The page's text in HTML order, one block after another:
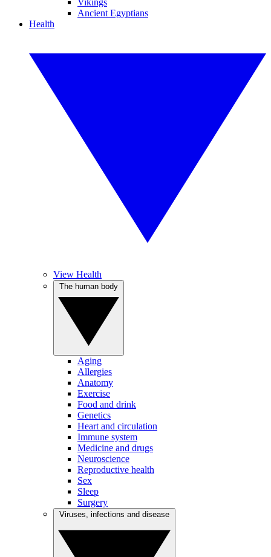
Vikings
Ancient Egyptians
Health
View Health
Aging
Allergies
Anatomy
Exercise
Food and drink
Genetics
Heart and circulation
Immune system
Medicine and drugs
Neuroscience
Reproductive health
Sex
Sleep
Surgery